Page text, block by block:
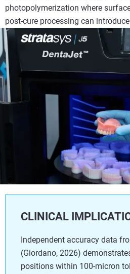
photopolymerization where
post-cure processing can
CLINICAL
Independent accuracy data
(Giordano, 2026)
positions within 100-micron